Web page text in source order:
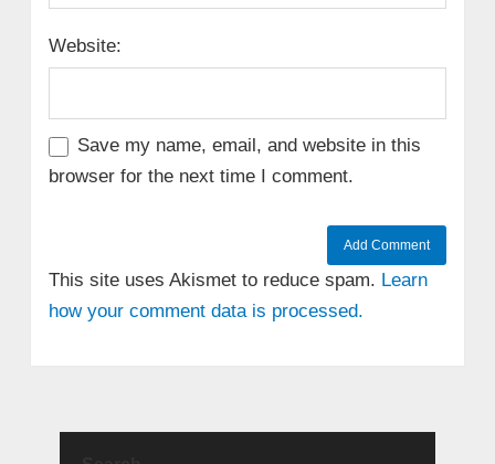
Website:
Save my name, email, and website in this
browser for the next time I comment.
This site uses Akismet to reduce spam. Learn
how your comment data is processed.